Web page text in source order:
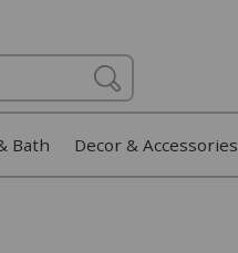
Bath Decor & Accessories